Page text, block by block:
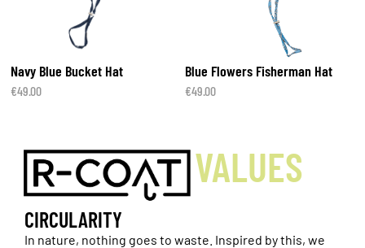
Navy Blue Bucket Hat
€49.00
Blue Flowers Fisherman Hat
€49.00
VALUES
CIRCULARITY
In nature, nothing goes to waste. Inspired by this, we